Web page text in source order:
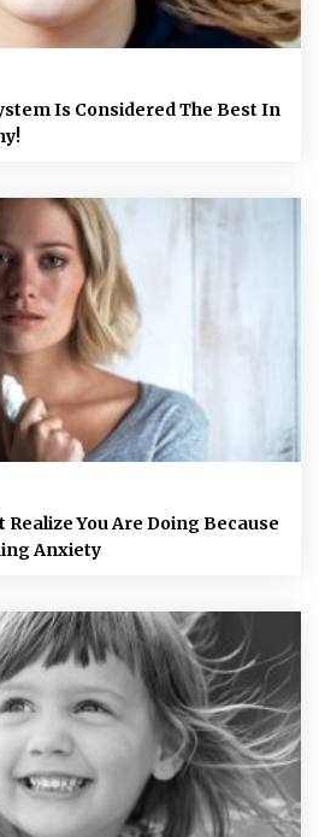
Is Considered The Best In
Realize You Are Doing Because
Anxiety